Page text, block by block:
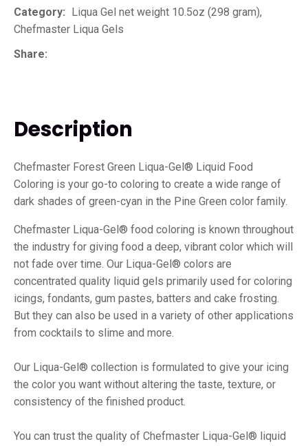
Category
Chefmaster Liqua Gels
Share
Description
Chefmaster Forest Green Liqua-Gel® Liquid Food
Coloring is your go-to coloring to create a wide range of
dark shades of green-cyan in the Pine Green color family.
Chefmaster Liqua-Gel® food coloring is known throughout
the industry for giving food a deep, vibrant color which will
not fade over time. Our Liqua-Gel® colors are
concentrated quality liquid gels primarily used for coloring
icings, fondants, gum pastes, batters and cake frosting.
But they can also be used in a variety of other applications
from cocktails to slime and more.
Our Liqua-Gel® collection is formulated to give your icing
the color you want without altering the taste, texture, or
consistency of the finished product.
You can trust the quality of Chefmaster Liqua-Gel® liquid